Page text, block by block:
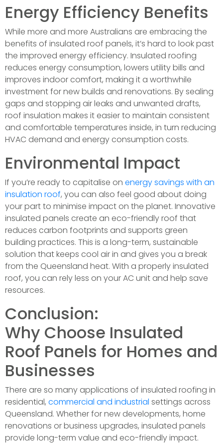
Energy Efficiency Benefits
While more and more Australians are embracing the
benefits of insulated roof panels, it’s hard to look past
the improved energy efficiency. Insulated roofing
reduces energy consumption, lowers utility bills and
improves indoor comfort, making it a worthwhile
investment for new builds and renovations. By sealing
gaps and stopping air leaks and unwanted drafts,
roof insulation makes it easier to maintain consistent
and comfortable temperatures inside, in turn reducing
HVAC demand and energy consumption costs.
Environmental Impact
If you’re ready to capitalise on energy savings with an
insulation roof, you can also feel good about doing
your part to minimise impact on the planet. Innovative
insulated panels create an eco-friendly roof that
reduces carbon footprints and supports green
building practices. This is a long-term, sustainable
solution that keeps cool air in and gives you a break
from the Queensland heat. With a properly insulated
roof, you can rely less on your AC unit and help save
resources.
Conclusion:
Why Choose Insulated
Roof Panels for Homes and
Businesses
There are so many applications of insulated roofing in
residential, commercial and industrial settings across
Queensland. Whether for new developments, home
renovations or business upgrades, insulated panels
provide long-term value and eco-friendly impact.